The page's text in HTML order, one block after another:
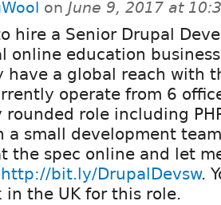
on June 9, 2017 at
hire a Senior Drupal
online education
have a global reach with
operate from 6
role including
a small development
the spec online and let
http://bit.ly/DrupalDevsw.
the UK for this role.